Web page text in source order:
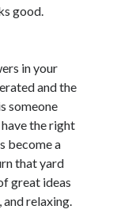
good.
in your
and the
someone
the right
become a
that yard
great ideas
relaxing.